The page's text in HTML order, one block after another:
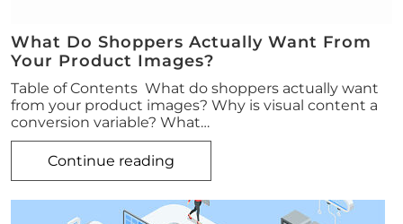
What Do Shoppers Actually Want From
Your Product Images?
Table of Contents What do shoppers actually want
from your product images? Why is visual content a
conversion variable? What…
Continue reading